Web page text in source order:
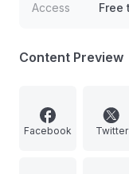
Access
Free
Content Preview
Facebook Twitter